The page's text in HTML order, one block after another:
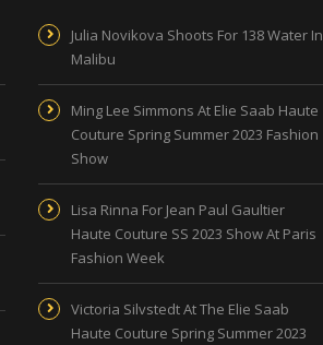
Julia Novikova Shoots For 138 Water In
Malibu
Ming Lee Simmons At Elie Saab Haute
Couture Spring Summer 2023 Fashion
Show
Lisa Rinna For Jean Paul Gaultier
Haute Couture SS 2023 Show At Paris
Fashion Week
Victoria Silvstedt At The Elie Saab
Haute Couture Spring Summer 2023